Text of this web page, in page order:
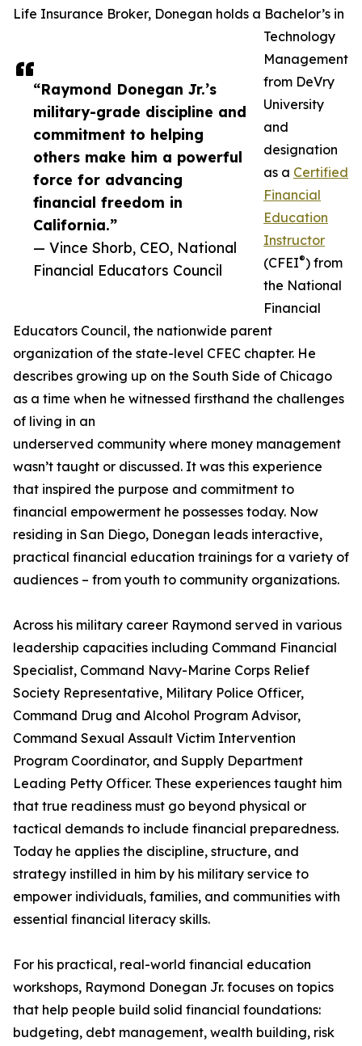
“Raymond Donegan Jr.’s
military-grade discipline and
commitment to helping
others make him a powerful
force for advancing
financial freedom in
California.”
— Vince Shorb, CEO, National
Financial Educators Council
Life Insurance Broker, Donegan holds a Bachelor’s in
Technology
Management
from DeVry
University
and
designation
as a Certified
Financial
Education
Instructor
(CFEI®) from
the National
Financial
Educators Council, the nationwide parent
organization of the state-level CFEC chapter. He
describes growing up on the South Side of Chicago
as a time when he witnessed firsthand the challenges
of living in an
underserved community where money management
wasn’t taught or discussed. It was this experience
that inspired the purpose and commitment to
financial empowerment he possesses today. Now
residing in San Diego, Donegan leads interactive,
practical financial education trainings for a variety of
audiences – from youth to community organizations.
Across his military career Raymond served in various
leadership capacities including Command Financial
Specialist, Command Navy-Marine Corps Relief
Society Representative, Military Police Officer,
Command Drug and Alcohol Program Advisor,
Command Sexual Assault Victim Intervention
Program Coordinator, and Supply Department
Leading Petty Officer. These experiences taught him
that true readiness must go beyond physical or
tactical demands to include financial preparedness.
Today he applies the discipline, structure, and
strategy instilled in him by his military service to
empower individuals, families, and communities with
essential financial literacy skills.
For his practical, real-world financial education
workshops, Raymond Donegan Jr. focuses on topics
that help people build solid financial foundations:
budgeting, debt management, wealth building, risk